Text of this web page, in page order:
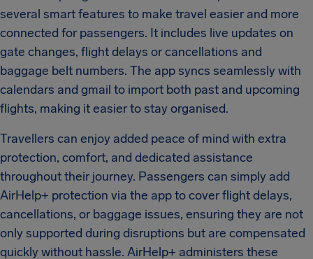
several smart features to make travel easier and more
connected for passengers. It includes live updates on
gate changes, flight delays or cancellations and
baggage belt numbers. The app syncs seamlessly with
calendars and gmail to import both past and upcoming
flights, making it easier to stay organised.
Travellers can enjoy added peace of mind with extra
protection, comfort, and dedicated assistance
throughout their journey. Passengers can simply add
AirHelp+ protection via the app to cover flight delays,
cancellations, or baggage issues, ensuring they are not
only supported during disruptions but are compensated
quickly without hassle. AirHelp+ administers these